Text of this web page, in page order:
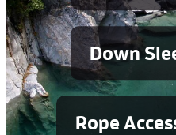
Down
Rope